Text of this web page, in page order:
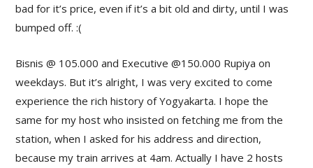
bad for it’s price, even if it’s a bit old and dirty, until I was
bumped off. :(
Bisnis @ 105.000 and Executive @150.000 Rupiya on
weekdays. But it’s alright, I was very excited to come
experience the rich history of Yogyakarta. I hope the
same for my host who insisted on fetching me from the
station, when I asked for his address and direction,
because my train arrives at 4am. Actually I have 2 hosts